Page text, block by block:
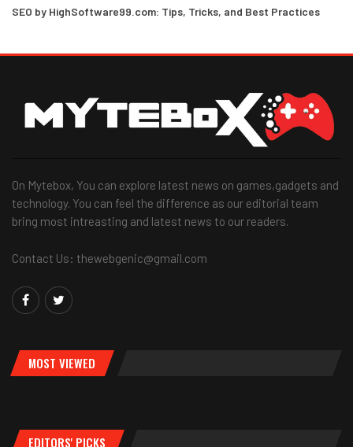
SEO by HighSoftware99.com: Tips, Tricks, and Best Practices
On Mytebox, You can explore latest news on games,gadgets and
technology. You can feel the difference as our editorial team
bring most intreasting and latest news to our readers.
Contact Us: thewebgenic@gmail.com
MOST VIEWED
EDITORS' PICKS